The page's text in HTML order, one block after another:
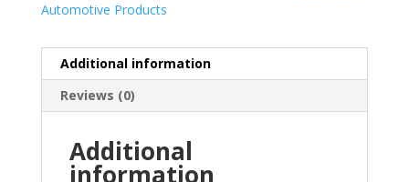
Automotive Products
Additional information
Reviews (0)
Additional
information